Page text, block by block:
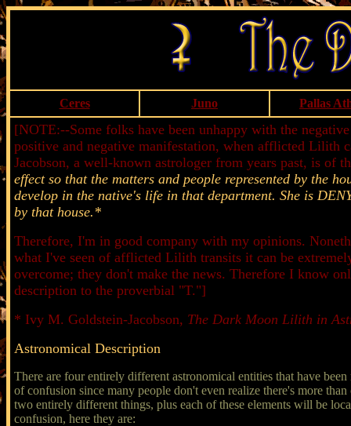
Ceres Juno Pallas
[NOTE:--Some folks have been unhappy with the
positive and negative manifestation, when afflicted Lilith
Jacobson, a well-known astrologer from years past, is of
effect so that the matters and people represented by the
develop in the native's life in that department. She is
by that house.*
Therefore, I'm in good company with my opinions.
what I've seen of afflicted Lilith transits it can be
overcome; they don't make the news. Therefore I know
description to the proverbial "T."]
* Ivy M. Goldstein-Jacobson, The Dark Moon Lilith in
Astronomical Description
There are four entirely different astronomical entities that have
of confusion since many people don't even realize there's more
two entirely different things, plus each of these elements will be
confusion, here they are: